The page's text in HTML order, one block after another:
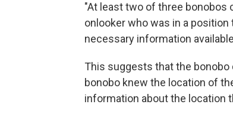
"At least two of three bonobos
onlooker who was in a
necessary information
This suggests that the
bonobo knew the location of
information about the location